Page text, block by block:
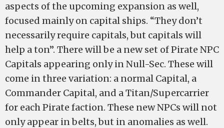
aspects of the upcoming expansion as well,
focused mainly on capital ships. “They don’t
necessarily require capitals, but capitals will
help a ton”. There will be a new set of Pirate NPC
Capitals appearing only in Null-Sec. These will
come in three variation: a normal Capital, a
Commander Capital, and a Titan/Supercarrier
for each Pirate faction. These new NPCs will not
only appear in belts, but in anomalies as well.